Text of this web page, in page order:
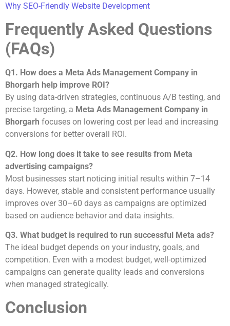
Why SEO-Friendly Website Development
Frequently Asked Questions
(FAQs)
Q1. How does a Meta Ads Management Company in
Bhorgarh help improve ROI?
By using data-driven strategies, continuous A/B testing, and
precise targeting, a Meta Ads Management Company in
Bhorgarh focuses on lowering cost per lead and increasing
conversions for better overall ROI.
Q2. How long does it take to see results from Meta
advertising campaigns?
Most businesses start noticing initial results within 7–14
days. However, stable and consistent performance usually
improves over 30–60 days as campaigns are optimized
based on audience behavior and data insights.
Q3. What budget is required to run successful Meta ads?
The ideal budget depends on your industry, goals, and
competition. Even with a modest budget, well-optimized
campaigns can generate quality leads and conversions
when managed strategically.
Conclusion